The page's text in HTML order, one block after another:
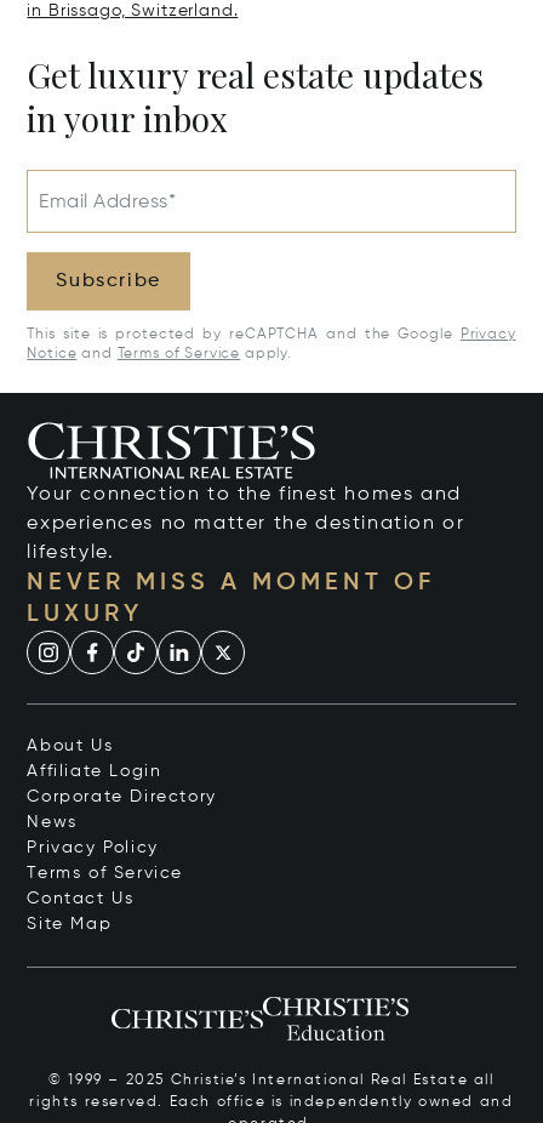
in Brissago, Switzerland.
Get luxury real estate updates
in your inbox
Email Address*
Subscribe
This site is protected by reCAPTCHA and the Google
Privacy
Notice and Terms of Service apply.
Your connection to the finest homes and
experiences no matter the destination or
lifestyle.
NEVER MISS A MOMENT OF
LUXURY
About Us
Affiliate Login
Corporate Directory
News
Privacy Policy
Terms of Service
Contact Us
Site Map
© 1999 – 2025 Christie’s International Real Estate all
rights reserved. Each office is independently owned and